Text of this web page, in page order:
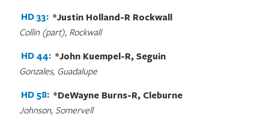
HD 33: *Justin Holland-R Rockwall
Collin (part), Rockwall
HD 44: *John Kuempel-R, Seguin
Gonzales, Guadalupe
HD 58: *DeWayne Burns-R, Cleburne
Johnson, Somervell